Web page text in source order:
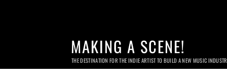
MAKING A SCENE!
THE DESTINATION FOR THE INDIE ARTIST TO BUILD A NEW MUSIC